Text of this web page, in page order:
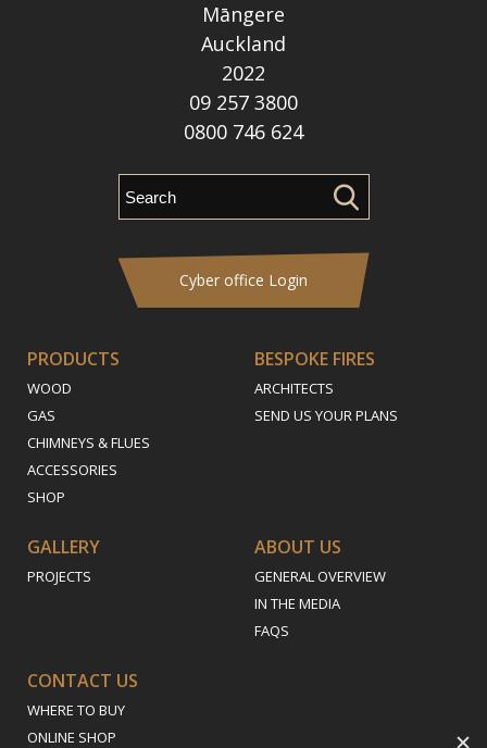
Māngere
Auckland
2022
09 257 3800
0800 746 624
PRODUCTS
WOOD
GAS
CHIMNEYS & FLUES
ACCESSORIES
SHOP
BESPOKE FIRES
ARCHITECTS
SEND US YOUR PLANS
GALLERY
PROJECTS
ABOUT US
GENERAL OVERVIEW
IN THE MEDIA
FAQS
CONTACT US
WHERE TO BUY
ONLINE SHOP
Cyber office Login